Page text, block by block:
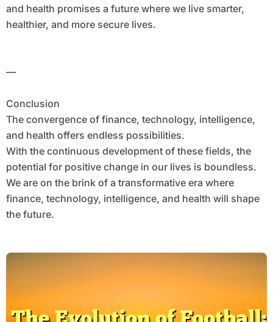
and health promises a future where we live smarter,
healthier, and more secure lives.
—
Conclusion
The convergence of finance, technology, intelligence,
and health offers endless possibilities.
With the continuous development of these fields, the
potential for positive change in our lives is boundless.
We are on the brink of a transformative era where
finance, technology, intelligence, and health will shape
the future.